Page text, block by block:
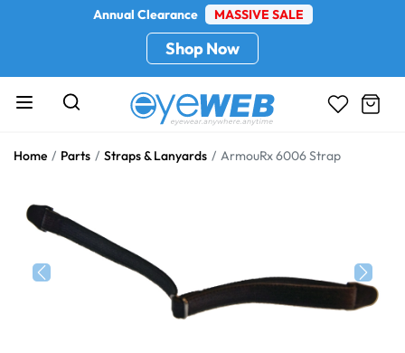
Annual Clearance MASSIVE SALE
Shop Now
Home Parts Straps & Lanyards ArmouRx 6006 Strap
Next